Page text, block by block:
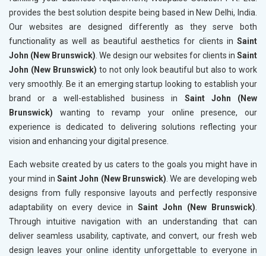
provides the best solution despite being based in New Delhi, India.
Our websites are designed differently as they serve both
functionality as well as beautiful aesthetics for clients in Saint
John (New Brunswick). We design our websites for clients in Saint
John (New Brunswick) to not only look beautiful but also to work
very smoothly. Be it an emerging startup looking to establish your
brand or a well-established business in Saint John (New
Brunswick) wanting to revamp your online presence, our
experience is dedicated to delivering solutions reflecting your
vision and enhancing your digital presence.
Each website created by us caters to the goals you might have in
your mind in Saint John (New Brunswick). We are developing web
designs from fully responsive layouts and perfectly responsive
adaptability on every device in Saint John (New Brunswick).
Through intuitive navigation with an understanding that can
deliver seamless usability, captivate, and convert, our fresh web
design leaves your online identity unforgettable to everyone in